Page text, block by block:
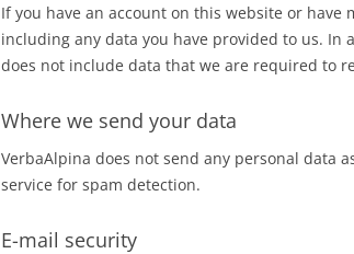
If you have an account on this website or
including any data you have provided to us. In
does not include data that we are required to
Where we send your data
VerbaAlpina does not send any personal data
service for spam detection.
E-mail security